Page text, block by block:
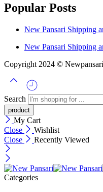
Popular Posts
New Pansari Shipping
New Pansari Shipping
Copyright 2024 ©
Search
My Cart
Close
Wishlist
Close
Recently Viewed
Categories